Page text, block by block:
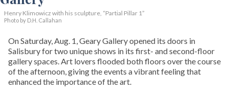
Henry Klimowicz with his sculpture, “Partial Pillar 1”
Photo by D.H. Callahan
On Saturday, Aug. 1, Geary Gallery opened its doors in
Salisbury for two unique shows in its first- and second-floor
gallery spaces. Art lovers flooded both floors over the course
of the afternoon, giving the events a vibrant feeling that
enhanced the importance of the art.